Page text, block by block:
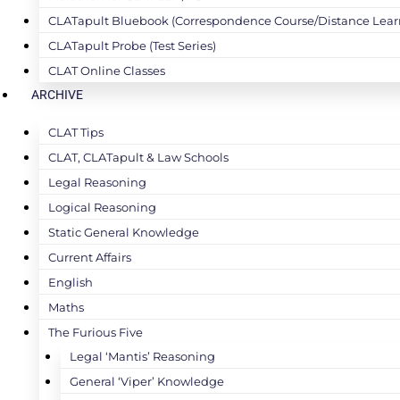
CLATapult Bluebook (Correspondence Course/Distance
CLATapult Probe (Test Series)
CLAT Online Classes
ARCHIVE
CLAT Tips
CLAT, CLATapult & Law Schools
Legal Reasoning
Logical Reasoning
Static General Knowledge
Current Affairs
English
Maths
The Furious Five
Legal ‘Mantis’ Reasoning
General ‘Viper’ Knowledge